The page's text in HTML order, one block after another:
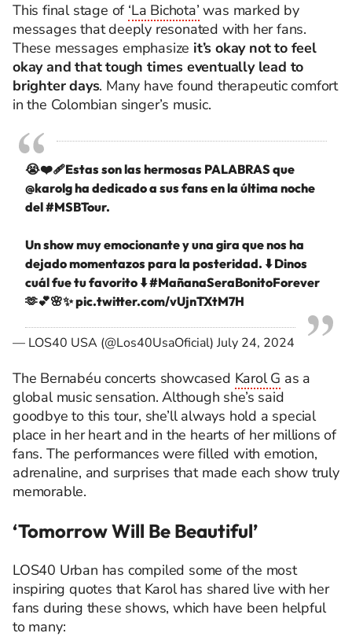
This final stage of ‘La Bichota’ was marked by
messages that deeply resonated with her fans.
These messages emphasize it’s okay not to feel
okay and that tough times eventually lead to
brighter days. Many have found therapeutic comfort
in the Colombian singer’s music.
😭❤️‍🩹Estas son las hermosas PALABRAS que
@karolgha dedicado a sus fans en la última noche
del#MSBTour.
Un show muy emocionante y una gira que nos ha
dejado momentazos para la posteridad. ⬇️ Dinos
cuál fue tu favorito ⬇️#MañanaSeraBonitoForever
🫶💕🌸✨pic.twitter.com/vUjnTXtM7H
— LOS40 USA (@Los40UsaOficial)July 24, 2024
The Bernabéu concerts showcased Karol G as a
global music sensation. Although she’s said
goodbye to this tour, she’ll always hold a special
place in her heart and in the hearts of her millions of
fans. The performances were filled with emotion,
adrenaline, and surprises that made each show truly
memorable.
‘Tomorrow Will Be Beautiful’
LOS40 Urban has compiled some of the most
inspiring quotes that Karol has shared live with her
fans during these shows, which have been helpful
to many: